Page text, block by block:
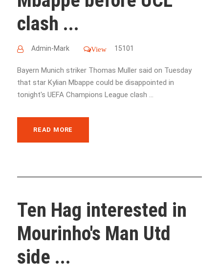
clash ...
Admin-Mark View 15101
Bayern Munich striker Thomas Muller said on Tuesday
that star Kylian Mbappe could be disappointed in
tonight's UEFA Champions League clash ...
READ MORE
Ten Hag interested in
Mourinho's Man Utd
side ...